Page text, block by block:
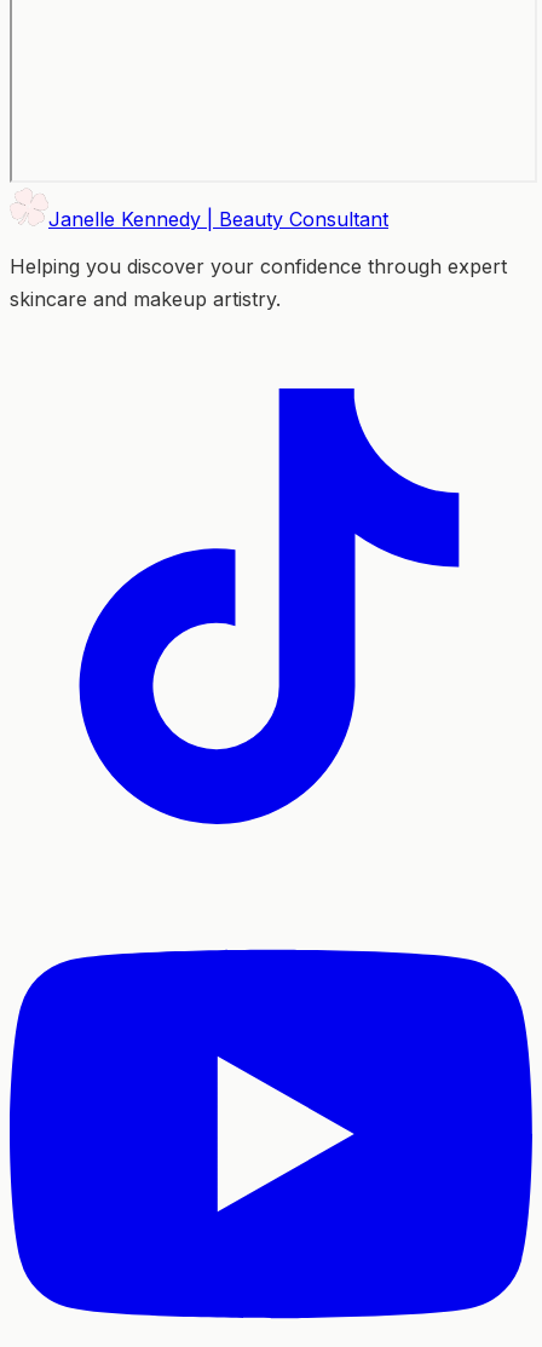
Janelle Kennedy | Beauty Consultant
Helping you discover your confidence through expert
skincare and makeup artistry.